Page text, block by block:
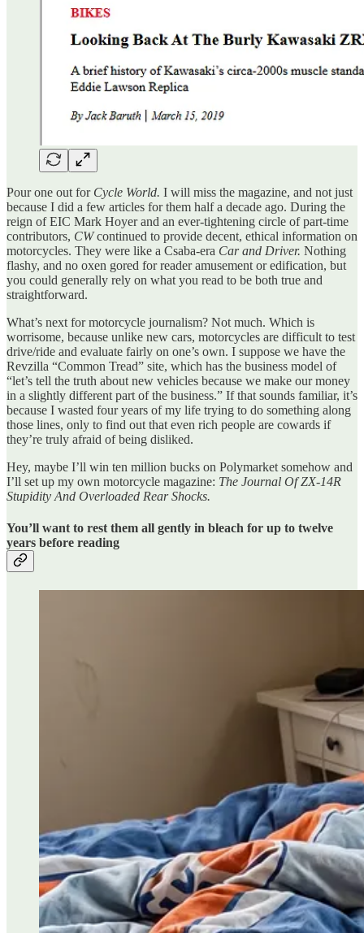
Pour one out for Cycle World. I will miss the magazine, and not just
because I did a few articles for them half a decade ago. During the
reign of EIC Mark Hoyer and an ever-tightening circle of part-time
contributors, CWcontinued to provide decent, ethical information on
motorcycles. They were like a Csaba-era Car and Driver. Nothing
flashy, and no oxen gored for reader amusement or edification, but
you could generally rely on what you read to be both true and
straightforward.
What’s next for motorcycle journalism? Not much. Which is
worrisome, because unlike new cars, motorcycles are difficult to test
drive/ride and evaluate fairly on one’s own. I suppose we have the
Revzilla “Common Tread” site, which has the business model of
“let’s tell the truth about new vehicles because we make our money
in a slightly different part of the business.” If that sounds familiar, it’s
because I wasted four years of my life trying to do something along
those lines, only to find out that even rich people are cowards if
they’re truly afraid of being disliked.
Hey, maybe I’ll win ten million bucks on Polymarket somehow and
I’ll set up my own motorcycle magazine: The Journal Of ZX-14R
Stupidity And Overloaded Rear Shocks.
You’ll want to rest them all gently in bleach for up to twelve
years before reading